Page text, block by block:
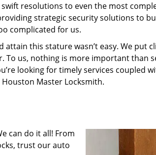
resolutions to even the most
strategic security solutions to
complicated for us.
attain this stature wasn’t easy. We put
To us, nothing is more important than
looking for timely services coupled
Master Locksmith.
can do it all! From
trust our auto